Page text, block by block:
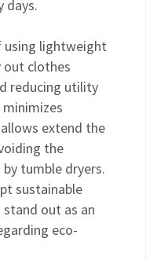
days.
using lightweight
out clothes
reducing utility
extend the
the
tumble dryers.
sustainable
out as an
eco-